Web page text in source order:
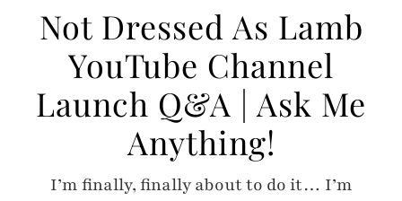
Not Dressed As Lamb
YouTube Channel
Launch Q&A | Ask Me
Anything!
I’m finally, finally about to do it… I’m